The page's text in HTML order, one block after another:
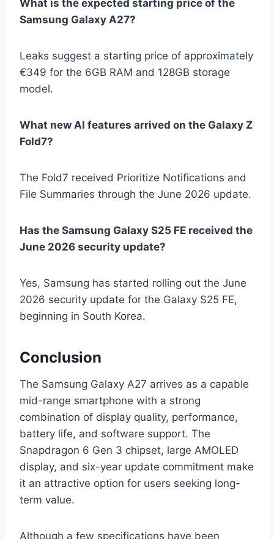
What is the expected starting price of the
Samsung Galaxy A27?
Leaks suggest a starting price of approximately
€349 for the 6GB RAM and 128GB storage
model.
What new AI features arrived on the Galaxy Z
Fold7?
The Fold7 received Prioritize Notifications and
File Summaries through the June 2026 update.
Has the Samsung Galaxy S25 FE received the
June 2026 security update?
Yes, Samsung has started rolling out the June
2026 security update for the Galaxy S25 FE,
beginning in South Korea.
Conclusion
The Samsung Galaxy A27 arrives as a capable
mid-range smartphone with a strong
combination of display quality, performance,
battery life, and software support. The
Snapdragon 6 Gen 3 chipset, large AMOLED
display, and six-year update commitment make
it an attractive option for users seeking long-
term value.
Although a few specifications have been